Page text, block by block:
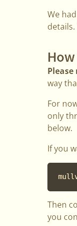
We
way
For
only
below.
If you
Then
you